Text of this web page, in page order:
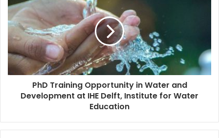
PhD Training Opportunity in Water and
Development at IHE Delft, Institute for Water
Education